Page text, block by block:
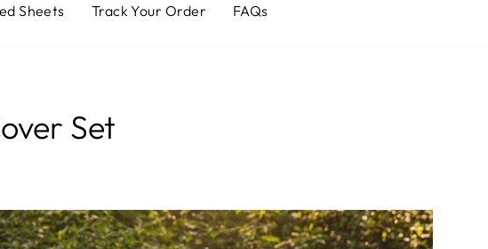
Sheets Track Your Order FAQs
Set